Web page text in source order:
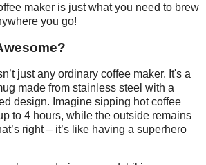
maker is just what you need to brew
you go!
just any ordinary coffee maker. It's a
made from stainless steel with a
design. Imagine sipping hot coffee
to 4 hours, while the outside remains
right – it’s like having a superhero